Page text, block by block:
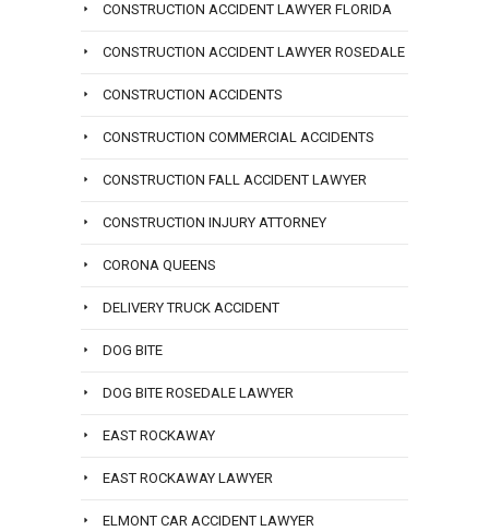
CONSTRUCTION ACCIDENT LAWYER FLORIDA
CONSTRUCTION ACCIDENT LAWYER ROSEDALE
CONSTRUCTION ACCIDENTS
CONSTRUCTION COMMERCIAL ACCIDENTS
CONSTRUCTION FALL ACCIDENT LAWYER
CONSTRUCTION INJURY ATTORNEY
CORONA QUEENS
DELIVERY TRUCK ACCIDENT
DOG BITE
DOG BITE ROSEDALE LAWYER
EAST ROCKAWAY
EAST ROCKAWAY LAWYER
ELMONT CAR ACCIDENT LAWYER